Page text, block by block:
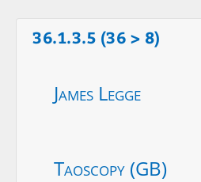
36.1.3.5 (36 > 8)
James Legge
Taoscopy (GB)